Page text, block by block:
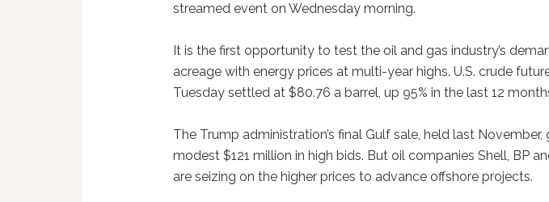
streamed event on Wednesday morning.
It is the first opportunity to test the oil and gas industry’s
acreage with energy prices at multi-year highs. U.S. crude
Tuesday settled at $80.76 a barrel, up 95% in the last 12
The Trump administration’s final Gulf sale, held last November,
modest $121 million in high bids. But oil companies Shell, BP
are seizing on the higher prices to advance offshore projects.